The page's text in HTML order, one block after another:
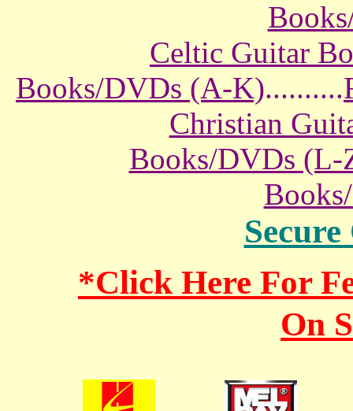
Celtic Guitar
Books/DVDs (A-K)..........
Christian
Books/DVDs (L-
*Click Here For
On